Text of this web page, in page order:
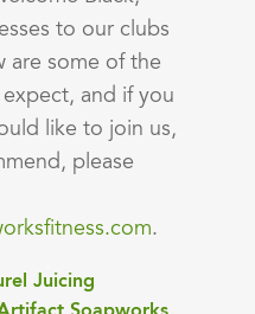
to our clubs
are some of the
and if you
like to join us,
please
.
Juicing